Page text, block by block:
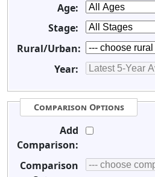
Age:
Stage:
Rural/Urban:
Year:
Comparison Options
Add
Comparison:
Comparison